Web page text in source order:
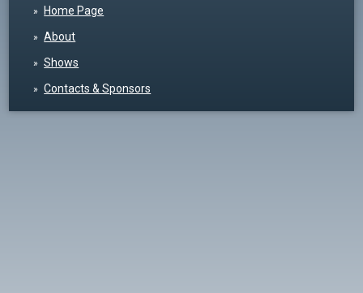
Home Page
About
Shows
Contacts & Sponsors